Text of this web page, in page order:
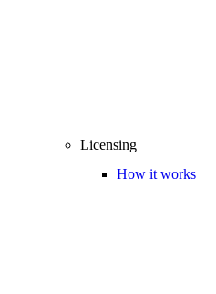
Licensing
How it works